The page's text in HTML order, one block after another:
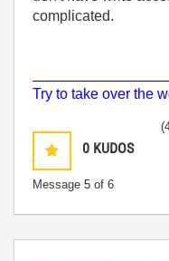
complicated.
Try to take over the
0 KUDOS
Message 5 of 6